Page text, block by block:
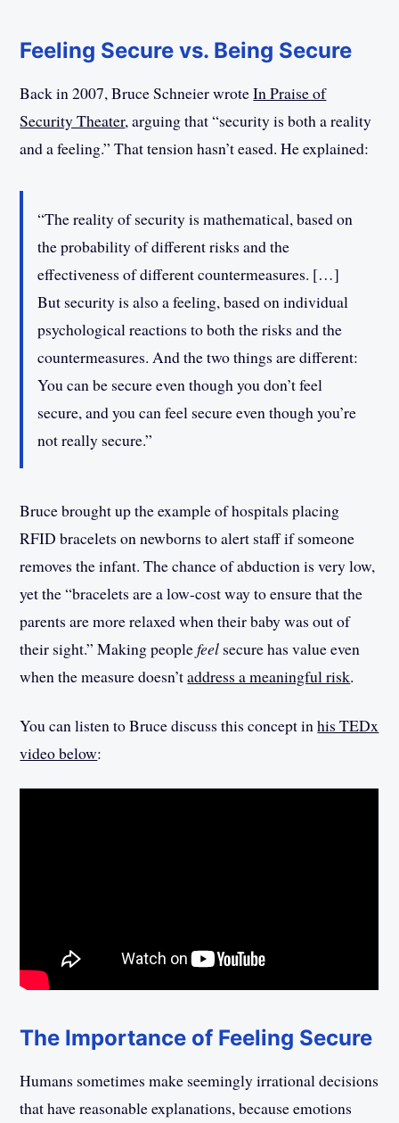
Feeling Secure vs. Being Secure
Back in 2007, Bruce Schneier wroteIn Praise of
Security Theater, arguing that “security is both a reality
and a feeling.” That tension hasn’t eased. He explained:
“The reality of security is mathematical, based on
the probability of different risks and the
effectiveness of different countermeasures. […]
But security is also a feeling, based on individual
psychological reactions to both the risks and the
countermeasures. And the two things are different:
You can be secure even though you don’t feel
secure, and you can feel secure even though you’re
not really secure.”
Bruce brought up the example of hospitals placing
RFID bracelets on newborns to alert staff if someone
removes the infant. The chance of abduction is very low,
yet the “bracelets are a low-cost way to ensure that the
parents are more relaxed when their baby was out of
their sight.” Making peoplefeel secure has value even
when the measure doesn’taddress a meaningful risk.
You can listen to Bruce discuss this concept inhis TEDx
video below:
The Importance of Feeling Secure
Humans sometimes make seemingly irrational decisions
that have reasonable explanations, because emotions